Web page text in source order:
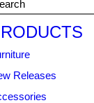
Releases